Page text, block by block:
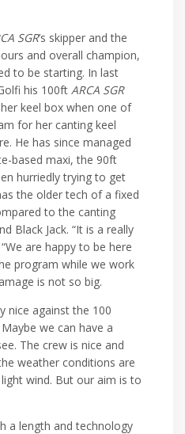
SGR’s skipper and the
and overall champion,
to be starting. In last
his 100ft ARCA SGR
keel box when one of
for her canting keel
He has since managed
based maxi, the 90ft
hurriedly trying to get
the older tech of a fixed
to the canting
Black Jack. “It is a really
are happy to be here
program while we work
is not so big.
nice against the 100
Maybe we can have a
The crew is nice and
weather conditions are
wind. But our aim is to
a length and technology